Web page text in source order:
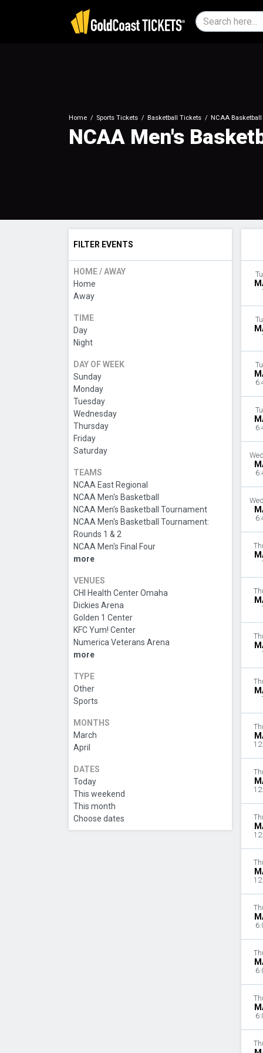
Home Sports Tickets Basketball Tickets NCAA
NCAA Men's
FILTER EVENTS
HOME / AWAY
Home
Away
TIME
Day
Night
DAY OF WEEK
Sunday
Monday
Tuesday
Wednesday
Thursday
Friday
Saturday
TEAMS
NCAA East Regional
NCAA Men's Basketball
NCAA Men's Basketball Tournament
NCAA Men's Basketball Tournament:
Rounds 1 & 2
NCAA Men's Final Four
more
VENUES
CHI Health Center Omaha
Dickies Arena
Golden 1 Center
KFC Yum! Center
Numerica Veterans Arena
more
TYPE
Other
Sports
MONTHS
March
April
DATES
Today
This weekend
This month
Choose dates